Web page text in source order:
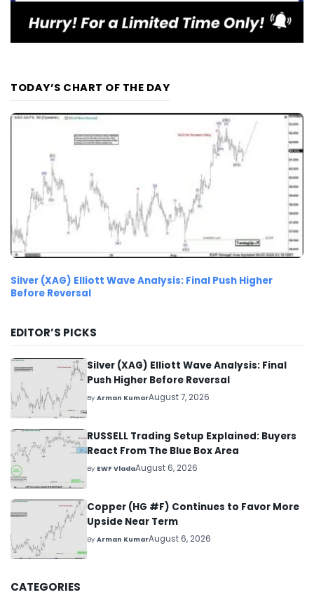
TODAY’S CHART OF THE DAY
Silver (XAG) Elliott Wave Analysis: Final Push Higher
Before Reversal
EDITOR’S PICKS
Silver (XAG) Elliott Wave Analysis: Final
Push Higher Before Reversal
ByArman KumarAugust 7, 2026
RUSSELL Trading Setup Explained: Buyers
React From The Blue Box Area
By EWF VladaAugust 6, 2026
Copper (HG #F) Continues to Favor More
Upside Near Term
ByArman KumarAugust 6, 2026
CATEGORIES